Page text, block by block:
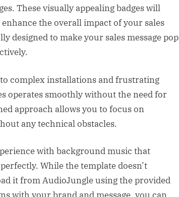
These visually appealing badges will
the overall impact of your sales
designed to make your sales message pop
complex installations and frustrating
operates smoothly without the need for
approach allows you to focus on
any technical obstacles.
with background music that
While the template doesn’t
it from AudioJungle using the provided